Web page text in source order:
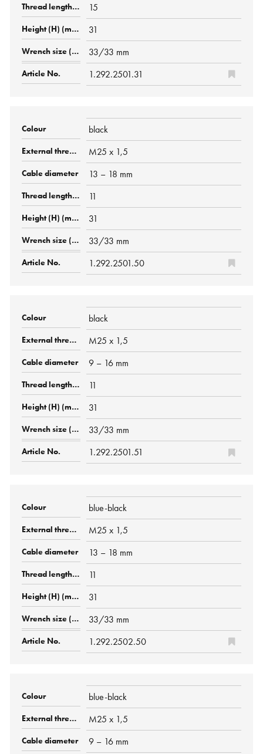
15
31
33/33 mm
1.292.2501.31
black
M25 x 1,5
13 – 18 mm
11
31
33/33 mm
1.292.2501.50
black
M25 x 1,5
9 – 16 mm
11
31
33/33 mm
1.292.2501.51
blue-black
M25 x 1,5
13 – 18 mm
11
31
33/33 mm
1.292.2502.50
blue-black
M25 x 1,5
9 – 16 mm